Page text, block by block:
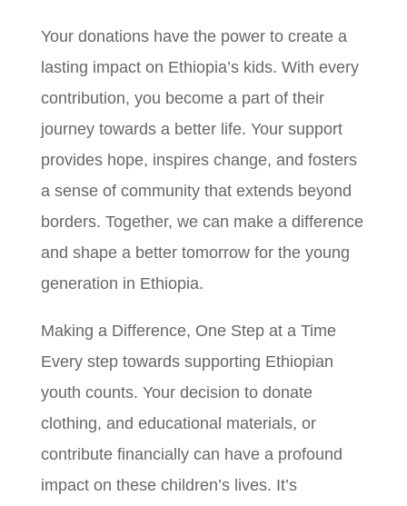
Your donations have the power to create a
lasting impact on Ethiopia’s kids. With every
contribution, you become a part of their
journey towards a better life. Your support
provides hope, inspires change, and fosters
a sense of community that extends beyond
borders. Together, we can make a difference
and shape a better tomorrow for the young
generation in Ethiopia.
Making a Difference, One Step at a Time
Every step towards supporting Ethiopian
youth counts. Your decision to donate
clothing, and educational materials, or
contribute financially can have a profound
impact on these children’s lives. It’s